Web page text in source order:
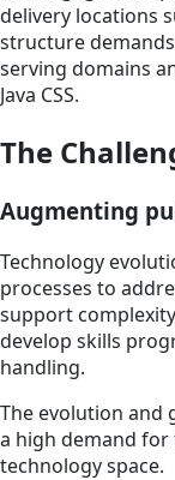
delivery locations
structure
serving domains
Java CSS.
The
Augmenting
Technology
processes to
support
develop skills
handling.
The evolution and
a high demand
technology space.